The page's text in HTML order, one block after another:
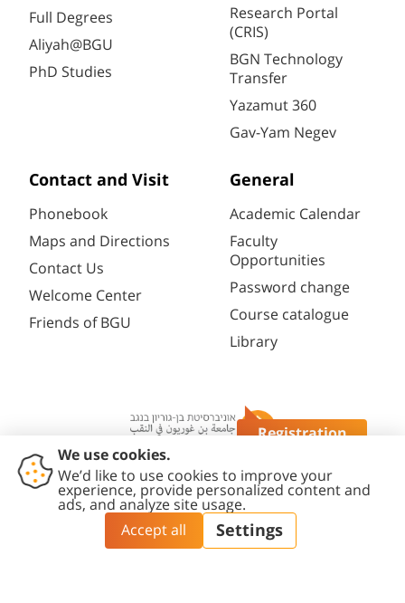
Registration
Full Degrees
Aliyah@BGU
PhD Studies
Research Portal
(CRIS)
BGN Technology
Transfer
Yazamut 360
Gav-Yam Negev
Contact and Visit
Phonebook
Maps and Directions
Contact Us
Welcome Center
Friends of BGU
General
Academic Calendar
Faculty
Opportunities
Password change
Course catalogue
Library
Contact
Accessibility
Statement
Privacy
Policy
Content
Editing Policy
Cookies